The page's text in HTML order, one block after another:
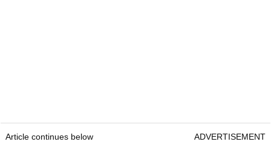
Article continues below ADVERTISEMENT